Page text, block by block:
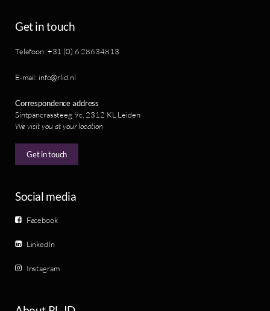
Get in touch
Telefoon: +31 (0) 6 28634813
E-mail: info@rlid.nl
Correspondence address
Sintpancrassteeg 9c, 2312 KL Leiden
We visit you at your location
Get in touch
Social media
Facebook
LinkedIn
Instagram